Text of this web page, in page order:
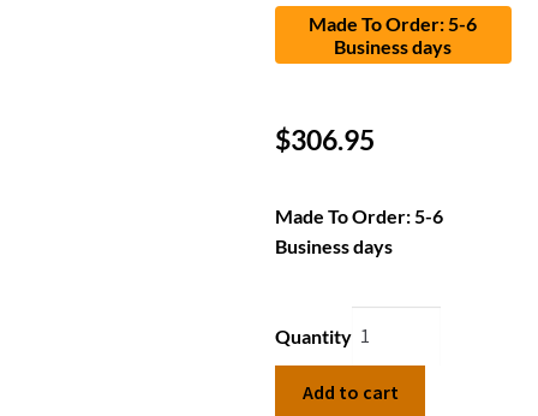
Made To Order: 5-6
Business days
$306.95
Made To Order: 5-6
Business days
Quantity
Add to cart